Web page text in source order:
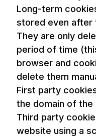
Long-term
stored even after
They are only
period of time
browser and
delete them
First party
the domain of the
Third party
website using a